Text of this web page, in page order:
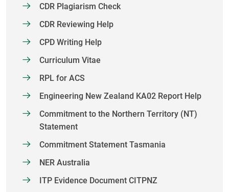
CDR Plagiarism Check
CDR Reviewing Help
CPD Writing Help
Curriculum Vitae
RPL for ACS
Engineering New Zealand KA02 Report Help
Commitment to the Northern Territory (NT)
Statement
Commitment Statement Tasmania
NER Australia
ITP Evidence Document CITPNZ